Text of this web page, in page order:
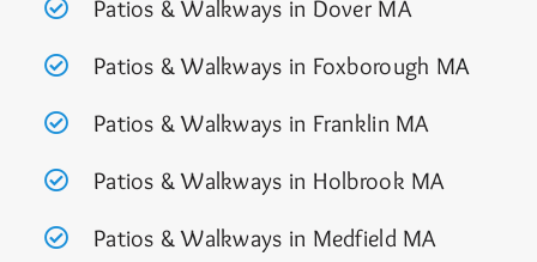
Patios & Walkways in Dover MA
Patios & Walkways in Foxborough MA
Patios & Walkways in Franklin MA
Patios & Walkways in Holbrook MA
Patios & Walkways in Medfield MA